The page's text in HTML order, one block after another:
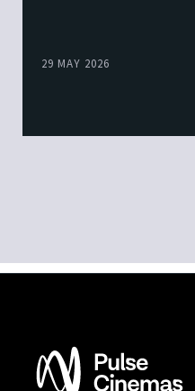
29 MAY 2026